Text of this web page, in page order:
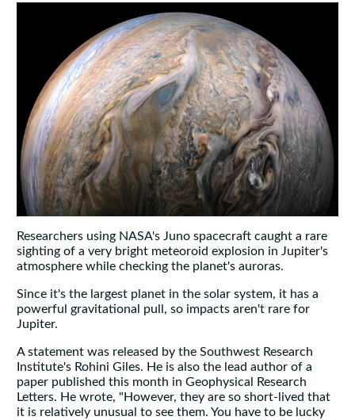
Researchers using NASA's Juno spacecraft caught a rare
sighting of a very bright meteoroid explosion in Jupiter's
atmosphere while checking the planet's auroras.
Since it's the largest planet in the solar system, it has a
powerful gravitational pull, so impacts aren't rare for
Jupiter.
A statement was released by the Southwest Research
Institute's Rohini Giles. He is also the lead author of a
paper published this month in Geophysical Research
Letters. He wrote, "However, they are so short-lived that
it is relatively unusual to see them. You have to be lucky